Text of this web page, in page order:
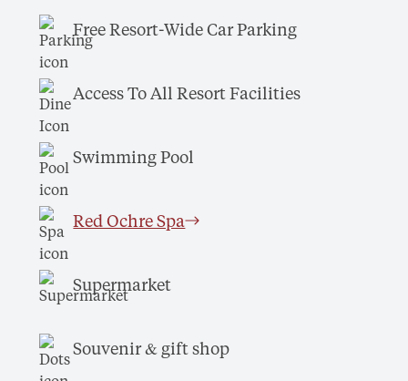
Free Resort-Wide Car Parking
Access To All Resort Facilities
Swimming Pool
Red Ochre Spa
Supermarket
Souvenir & gift shop